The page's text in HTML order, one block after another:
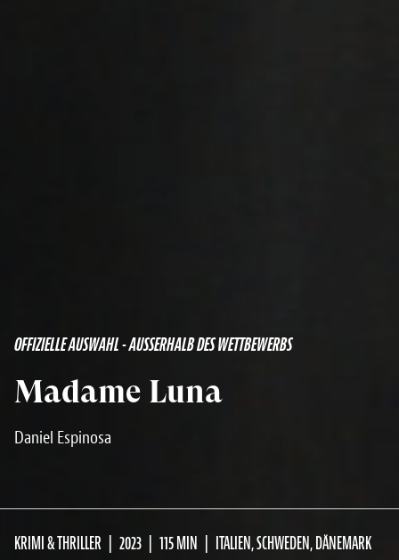
OFFIZIELLE AUSWAHL - AUSSERHALB DES WETTBEWERBS
Madame Luna
Daniel Espinosa
KRIMI & THRILLER 2023 115 MIN ITALIEN, SCHWEDEN, DÄNEMARK